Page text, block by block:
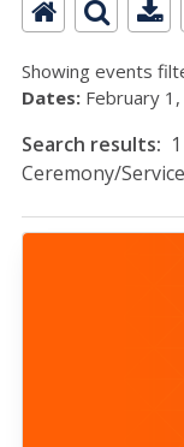
Showing events
Dates: February
Search results:
Ceremony/Service